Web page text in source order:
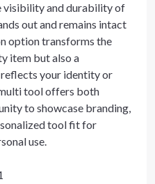
visibility and durability of
out and remains intact
option transforms the
item but also a
your identity or
tool offers both
to showcase branding,
tool fit for
use.